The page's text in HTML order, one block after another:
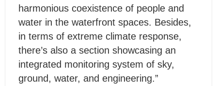
harmonious coexistence of people and
water in the waterfront spaces. Besides,
in terms of extreme climate response,
there’s also a section showcasing an
integrated monitoring system of sky,
ground, water, and engineering.”